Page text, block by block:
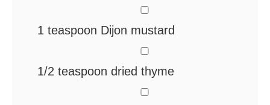
1 teaspoon Dijon mustard
1/2 teaspoon dried thyme